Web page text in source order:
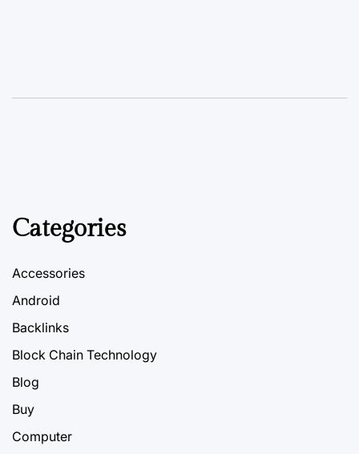
Categories
Accessories
Android
Backlinks
Block Chain Technology
Blog
Buy
Computer